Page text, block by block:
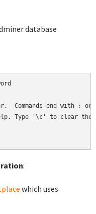
database
Commands end with ;
Type '\c' to clear the
:
which uses